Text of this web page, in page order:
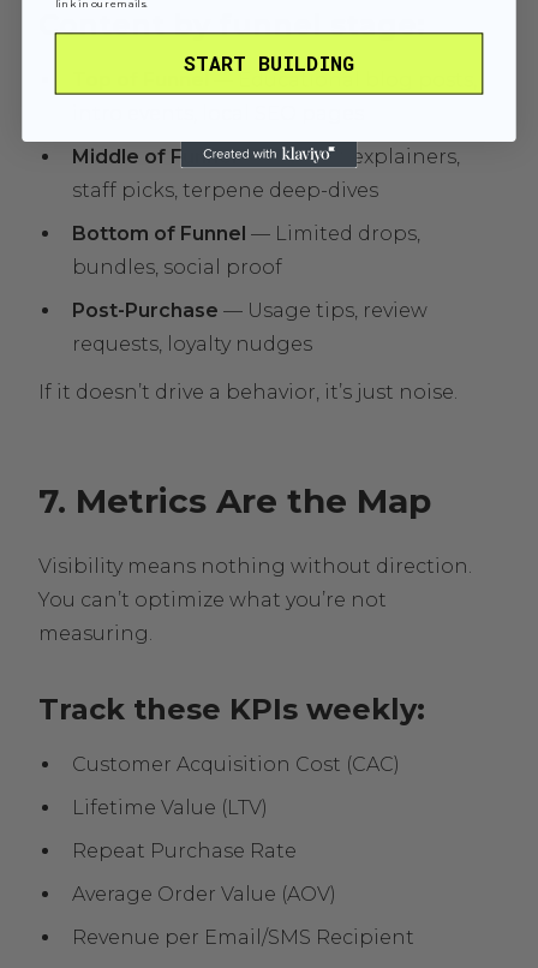
Content by funnel stage:
Middle of Funnel— Product explainers,
staff picks, terpene deep-dives
Bottom of Funnel — Limited drops,
bundles, social proof
Post-Purchase — Usage tips, review
requests, loyalty nudges
If it doesn’t drive a behavior, it’s just noise.
7. Metrics Are the Map
Visibility means nothing without direction.
You can’t optimize what you’re not
measuring.
Track these KPIs weekly:
Customer Acquisition Cost (CAC)
Lifetime Value (LTV)
Repeat Purchase Rate
Average Order Value (AOV)
Revenue per Email/SMS Recipient
link in our emails.
START BUILDING